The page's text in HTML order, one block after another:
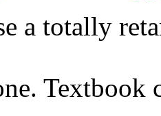
a totally
Textbook